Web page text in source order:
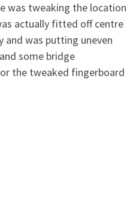
was tweaking the location
actually fitted off centre
and was putting uneven
some bridge
the tweaked fingerboard